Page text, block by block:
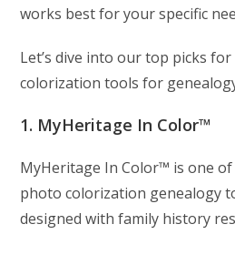
works best for your specific
Let’s dive into our top picks
colorization tools for
1. MyHeritage In Color™
MyHeritage In Color™ is one
photo colorization genealogy
designed with family history